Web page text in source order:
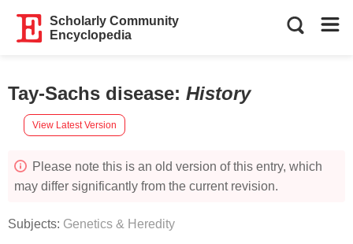
Scholarly Community
Encyclopedia
Tay-Sachs disease: History
View Latest Version
Please note this is an old version of this entry, which
may differ significantly from the current revision.
Subjects: Genetics & Heredity